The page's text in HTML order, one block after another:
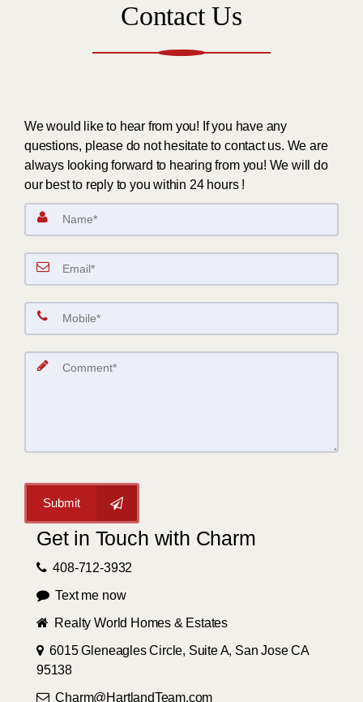
Contact Us
We would like to hear from you! If you have any
questions, please do not hesitate to contact us. We are
always looking forward to hearing from you! We will do
our best to reply to you within 24 hours !
Submit
Get in Touch with Charm
408-712-3932
Text me now
Realty World Homes & Estates
6015 Gleneagles Circle, Suite A, San Jose CA
95138
Charm@HartlandTeam.com